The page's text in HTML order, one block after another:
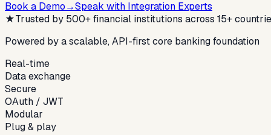
Book a Demo→Speak with Integration Experts
★Trusted by 500+ financial institutions across 15+
Powered by a scalable, API-first core banking foundation
Real-time
Data exchange
Secure
OAuth / JWT
Modular
Plug & play